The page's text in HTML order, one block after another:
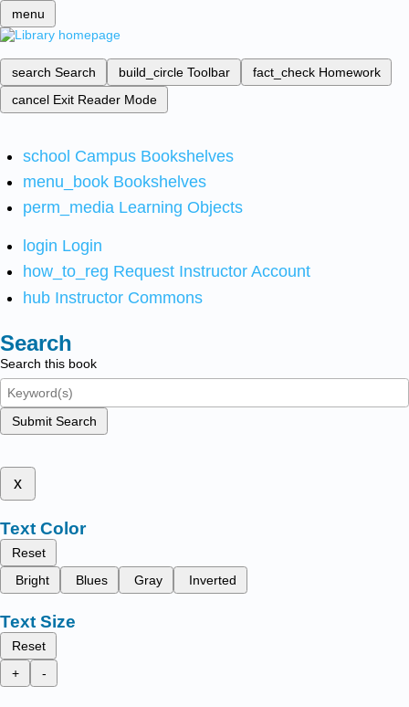
menu
search Search build_circle Toolbar fact_check Homework
cancel Exit Reader Mode
school Campus Bookshelves
menu_book Bookshelves
perm_media Learning Objects
login Login
how_to_reg Request Instructor Account
hub Instructor Commons
Search
Search this book
Submit Search
x
Text Color
Reset
Bright
Blues Gray Inverted
Text Size
Reset
+
-